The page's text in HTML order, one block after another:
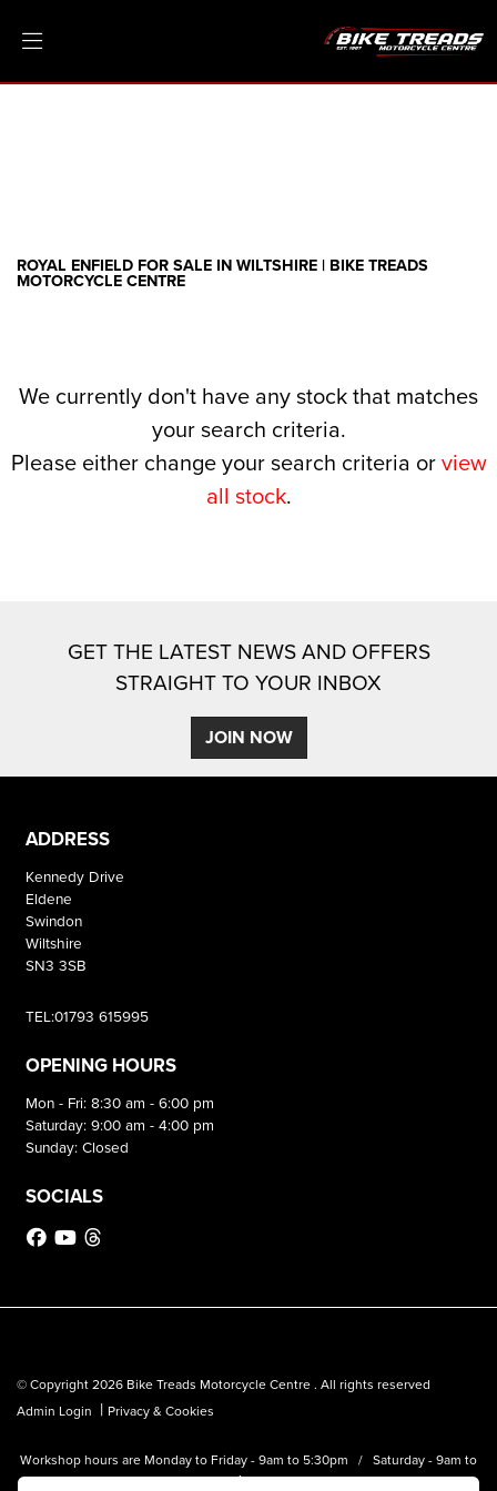
SEARCH
ROYAL ENFIELD FOR SALE IN WILTSHIRE | BIKE TREADS
MOTORCYCLE CENTRE
We currently don't have any stock that matches
your search criteria.
Please either change your search criteria orview
all stock.
GET THE LATEST NEWS AND OFFERS
STRAIGHT TO YOUR INBOX
JOIN NOW
ADDRESS
Kennedy Drive
Eldene
Swindon
Wiltshire
SN3 3SB
TEL:01793 615995
OPENING HOURS
Mon - Fri: 8:30 am - 6:00 pm
Saturday: 9:00 am - 4:00 pm
Sunday: Closed
SOCIALS
© Copyright 2026 Bike Treads Motorcycle Centre . All rights reserved
Admin Login | Privacy & Cookies
Workshop hours are Monday to Friday - 9am to 5:30pm / Saturday - 9am to
1pm